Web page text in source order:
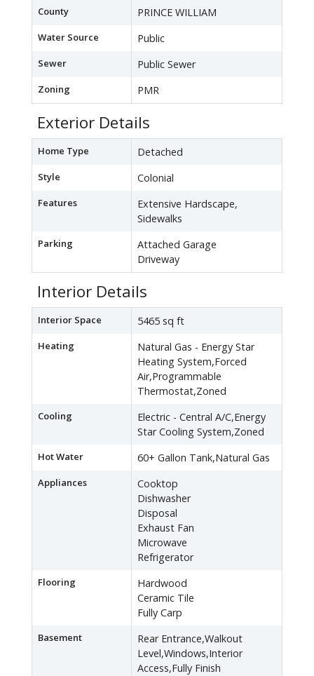
County PRINCE WILLIAM
Water Source Public
Sewer Public Sewer
Zoning PMR
Exterior Details
Home Type Detached
Style Colonial
Features
Extensive Hardscape,
Sidewalks
Parking
Attached Garage
Driveway
Interior Details
Interior Space 5465 sq ft
Heating
Natural Gas - Energy Star
Heating System,Forced
Air,Programmable
Thermostat,Zoned
Cooling
Electric - Central A/C,Energy
Star Cooling System,Zoned
Hot Water 60+ Gallon Tank,Natural Gas
Appliances
Cooktop
Dishwasher
Disposal
Exhaust Fan
Microwave
Refrigerator
Flooring
Hardwood
Ceramic Tile
Fully Carp
Basement
Rear Entrance,Walkout
Level,Windows,Interior
Access,Fully Finish